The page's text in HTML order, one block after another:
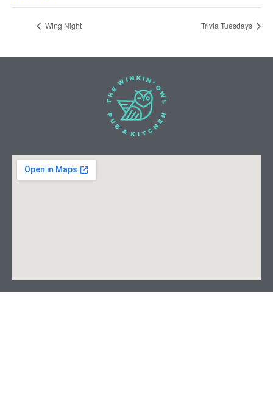
Wing Night Trivia Tuesdays